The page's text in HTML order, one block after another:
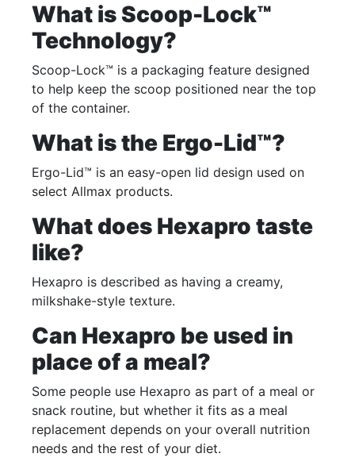
What is Scoop-Lock™
Technology?
Scoop-Lock™ is a packaging feature designed
to help keep the scoop positioned near the top
of the container.
What is the Ergo-Lid™?
Ergo-Lid™ is an easy-open lid design used on
select Allmax products.
What does Hexapro taste
like?
Hexapro is described as having a creamy,
milkshake-style texture.
Can Hexapro be used in
place of a meal?
Some people use Hexapro as part of a meal or
snack routine, but whether it fits as a meal
replacement depends on your overall nutrition
needs and the rest of your diet.